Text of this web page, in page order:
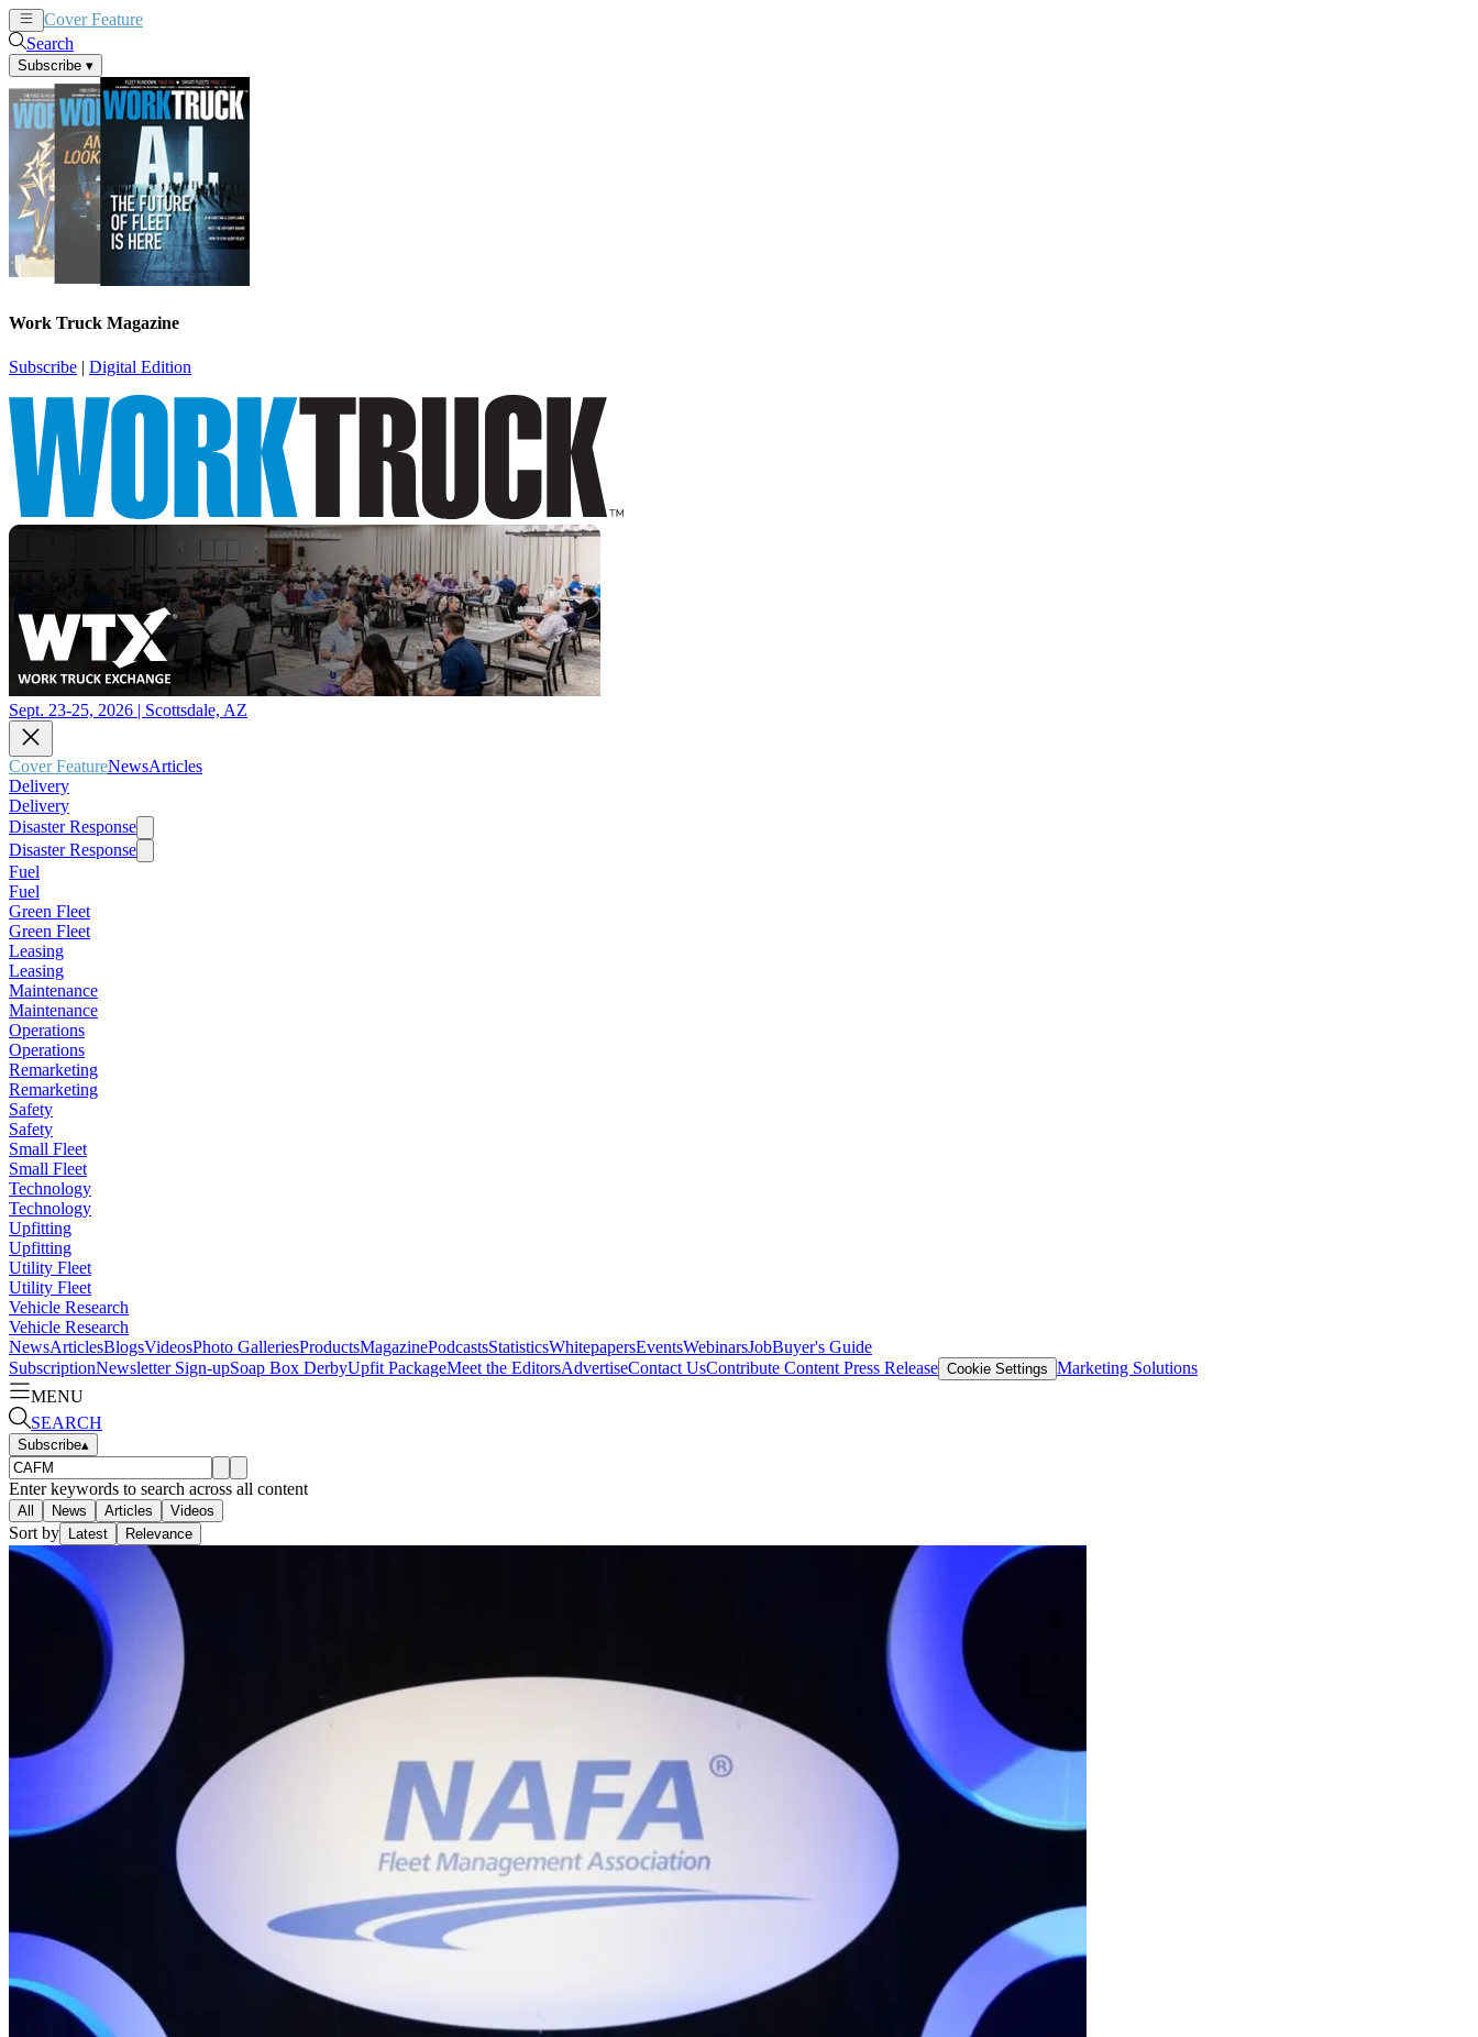
Cover Feature
Search
Subscribe ▾
Work Truck Magazine
Subscribe | Digital Edition
Sept. 23-25, 2026 | Scottsdale, AZ
Cover FeatureNewsArticles
Delivery
Delivery
Disaster Response
Disaster Response
Fuel
Fuel
Green Fleet
Green Fleet
Leasing
Leasing
Maintenance
Maintenance
Operations
Operations
Remarketing
Remarketing
Safety
Safety
Small Fleet
Small Fleet
Technology
Technology
Upfitting
Upfitting
Utility Fleet
Utility Fleet
Vehicle Research
Vehicle Research
NewsArticlesBlogsVideosPhoto GalleriesProductsMagazinePodcastsStatisticsWhitepapersEventsWebinarsJobBuyer's Guide
SubscriptionNewsletter Sign-upSoap Box DerbyUpfit PackageMeet the EditorsAdvertiseContact UsContribute Content Press Release Cookie Settings Marketing Solutions
MENU
SEARCH
Subscribe▴
Enter keywords to search across all content
All News Articles Videos
Sort by Latest Relevance